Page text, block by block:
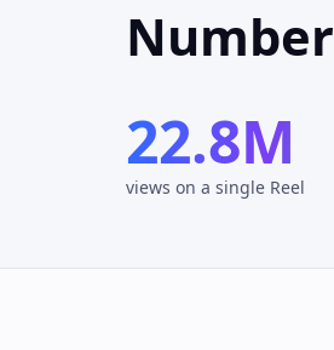
22.8M
views on a single Reel